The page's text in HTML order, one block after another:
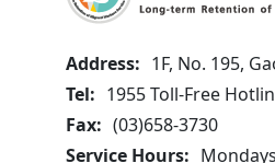
Address: 1F, No. 195,
Tel: 1955 Toll-Free
Fax: (03)658-3730
Service Hours: